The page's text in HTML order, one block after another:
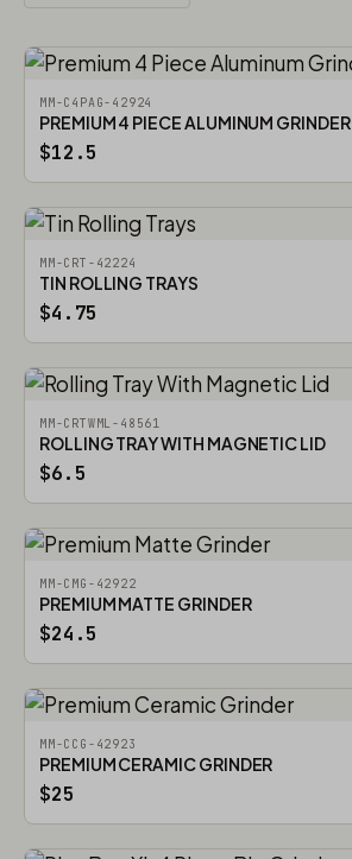
MM-C4PAG-42924
PREMIUM 4 PIECE ALUMINUM GRINDER
$12.5
MM-CRT-42224
TIN ROLLING TRAYS
$4.75
MM-CRTWML-48561
ROLLING TRAY WITH MAGNETIC LID
$6.5
MM-CMG-42922
PREMIUM MATTE GRINDER
$24.5
MM-CCG-42923
PREMIUM CERAMIC GRINDER
$25